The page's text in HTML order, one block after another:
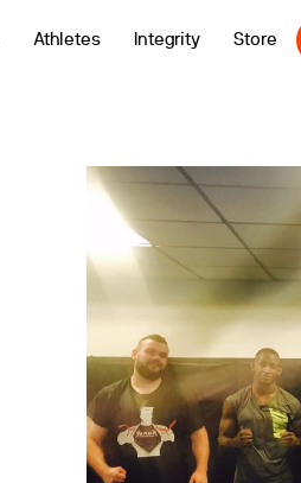
Athletes Integrity Store